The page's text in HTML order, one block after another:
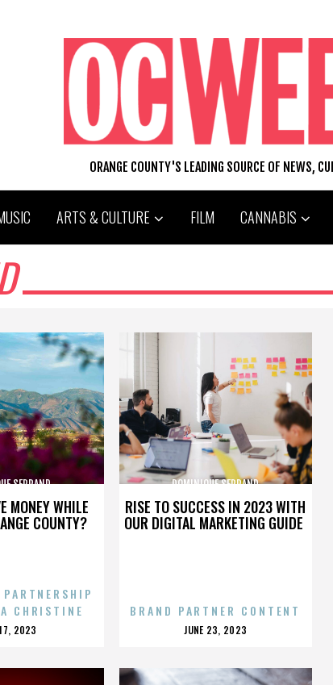
ORANGE COUNTY'S LEADING SOURCE OF NEWS,
ARTS & CULTURE FILM CANNABIS
MONEY WHILE
COUNTY?
SERRAND
CHRISTINE
2023
RISE TO SUCCESS IN 2023 WITH
OUR DIGITAL MARKETING GUIDE
DOMINIQUE SERRAND
BRAND PARTNER CONTENT
POSTED
JUNE 23, 2023